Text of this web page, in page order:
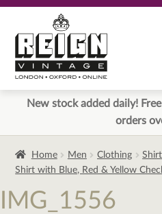
to
navigation
to
content
New stock added daily!
orders
Home Men Clothing
Shirt with Blue, Red & Yellow
IMG_1556